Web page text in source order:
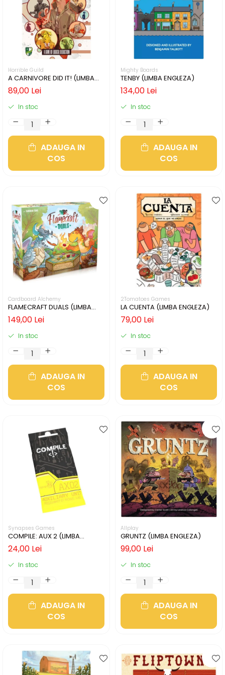
Horrible Guild
A CARNIVORE DID IT! (LIMBA
ENGLEZA)
89,00 Lei
In stoc
ADAUGA IN
COS
Mighty Boards
TENBY (LIMBA ENGLEZA)
134,00 Lei
In stoc
ADAUGA IN
COS
Cardboard Alchemy
FLAMECRAFT DUALS (LIMBA
ENGLEZA)
149,00 Lei
In stoc
ADAUGA IN
COS
2Tomatoes Games
LA CUENTA (LIMBA ENGLEZA)
79,00 Lei
In stoc
ADAUGA IN
COS
Synapses Games
COMPILE: AUX 2 (LIMBA
ENGLEZA)
24,00 Lei
In stoc
ADAUGA IN
COS
Allplay
GRUNTZ (LIMBA ENGLEZA)
99,00 Lei
In stoc
ADAUGA IN
COS